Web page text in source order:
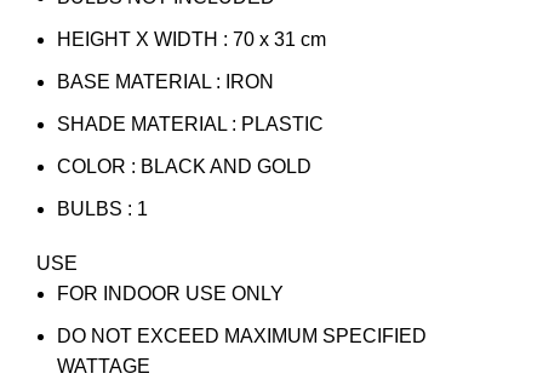
HEIGHT X WIDTH : 70 x 31 cm
BASE MATERIAL : IRON
SHADE MATERIAL : PLASTIC
COLOR : BLACK AND GOLD
BULBS : 1
USE
FOR INDOOR USE ONLY
DO NOT EXCEED MAXIMUM SPECIFIED
WATTAGE